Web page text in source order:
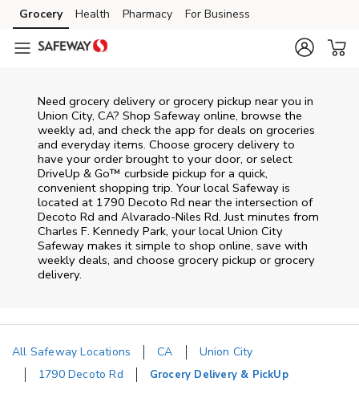
Skip to content
Skip to main content
Skip to cookie settings
Skip to chat
Grocery Health Pharmacy For Business
Need grocery delivery or grocery pickup near you in
Union City, CA? Shop Safeway online, browse the
weekly ad, and check the app for deals on groceries
and everyday items. Choose grocery delivery to
have your order brought to your door, or select
DriveUp & Go™ curbside pickup for a quick,
convenient shopping trip. Your local Safeway is
located at 1790 Decoto Rd near the intersection of
Decoto Rd and Alvarado-Niles Rd. Just minutes from
Charles F. Kennedy Park, your local Union City
Safeway makes it simple to shop online, save with
weekly deals, and choose grocery pickup or grocery
delivery.
All Safeway Locations CA
Union City
1790 Decoto Rd
Grocery Delivery & PickUp